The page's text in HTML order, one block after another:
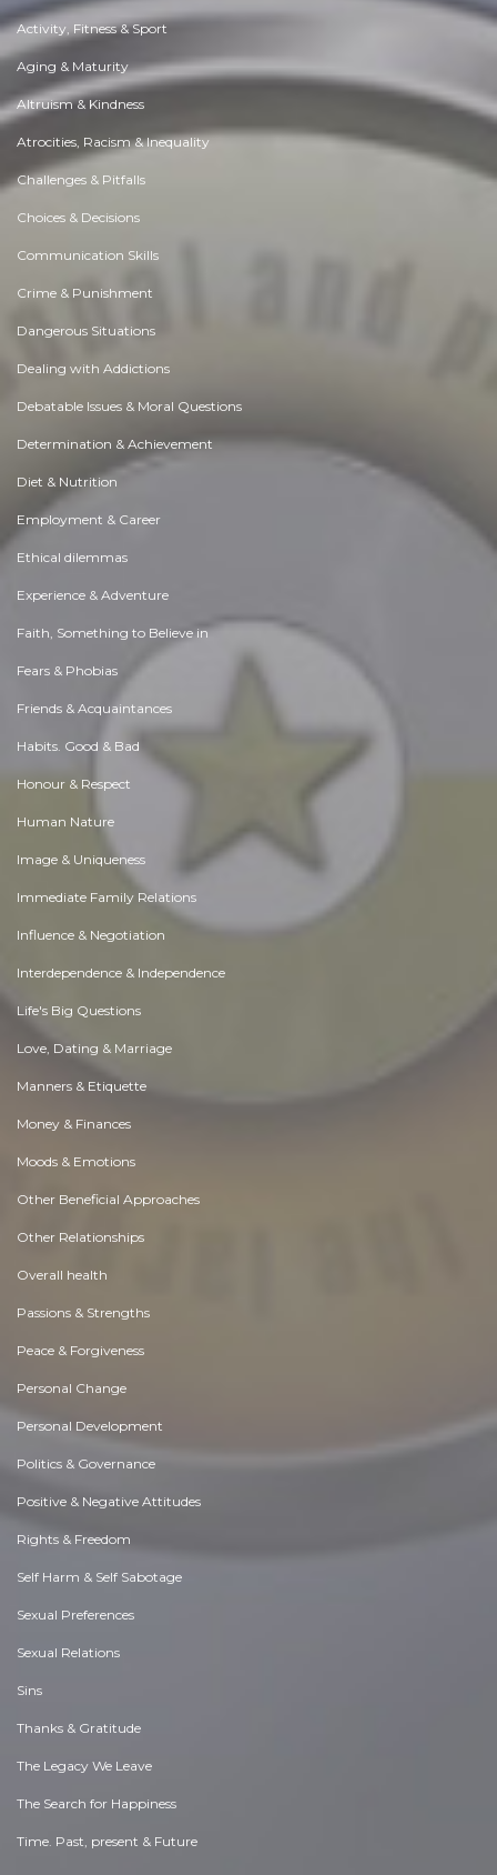
Activity, Fitness & Sport
Aging & Maturity
Altruism & Kindness
Atrocities, Racism & Inequality
Challenges & Pitfalls
Choices & Decisions
Communication Skills
Crime & Punishment
Dangerous Situations
Dealing with Addictions
Debatable Issues & Moral Questions
Determination & Achievement
Diet & Nutrition
Employment & Career
Ethical dilemmas
Experience & Adventure
Faith, Something to Believe in
Fears & Phobias
Friends & Acquaintances
Habits. Good & Bad
Honour & Respect
Human Nature
Image & Uniqueness
Immediate Family Relations
Influence & Negotiation
Interdependence & Independence
Life's Big Questions
Love, Dating & Marriage
Manners & Etiquette
Money & Finances
Moods & Emotions
Other Beneficial Approaches
Other Relationships
Overall health
Passions & Strengths
Peace & Forgiveness
Personal Change
Personal Development
Politics & Governance
Positive & Negative Attitudes
Rights & Freedom
Self Harm & Self Sabotage
Sexual Preferences
Sexual Relations
Sins
Thanks & Gratitude
The Legacy We Leave
The Search for Happiness
Time. Past, present & Future